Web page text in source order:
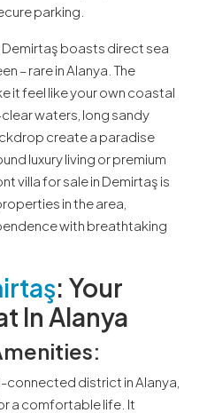
parking.
Demirtaş boasts direct sea
– rare in Alanya. The
it feel like your own coastal
waters, long sandy
create a paradise
luxury living or premium
villa for sale in Demirtaş is
in the area,
with breathtaking
: Your
In Alanya
connected district in Alanya,
a comfortable life. It